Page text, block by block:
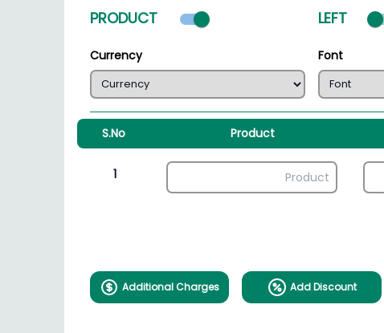
PRODUCT Product mode selected
LEFT
Currency Font
S.No Product
1
Additional Charges Add Discount